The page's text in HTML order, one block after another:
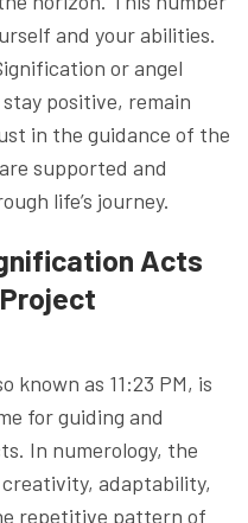
and your abilities.
or angel
positive, remain
in the guidance of the
supported and
life’s journey.
Acts
known as 11:23 PM, is
for guiding and
In numerology, the
adaptability,
repetitive pattern of